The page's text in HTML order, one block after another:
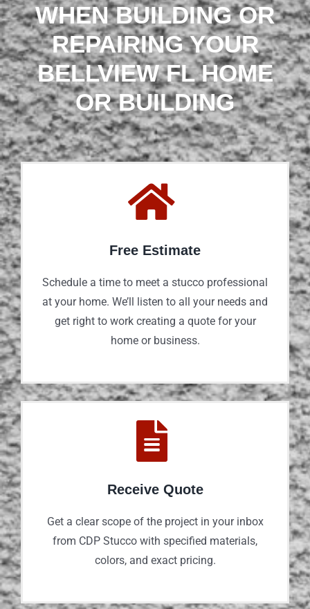
WHEN BUILDING OR
REPAIRING YOUR
BELLVIEW FL HOME
OR BUILDING
Free Estimate
Schedule a time to meet a stucco professional
at your home. We’ll listen to all your needs and
get right to work creating a quote for your
home or business.
Receive Quote
Get a clear scope of the project in your inbox
from CDP Stucco with specified materials,
colors, and exact pricing.